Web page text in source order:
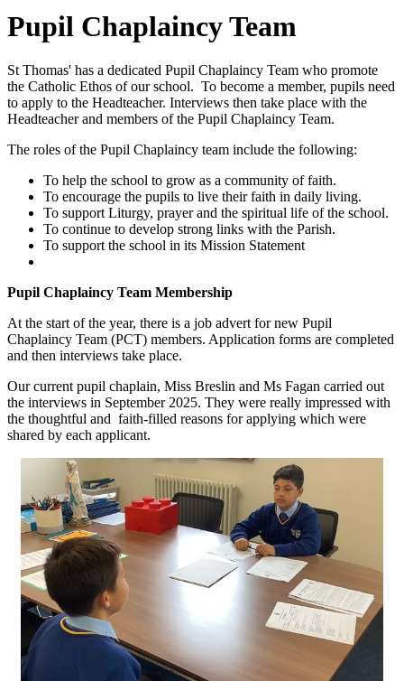
Pupil Chaplaincy Team
St Thomas' has a dedicated Pupil Chaplaincy Team who promote
the Catholic Ethos of our school. To become a member, pupils need
to apply to the Headteacher. Interviews then take place with the
Headteacher and members of the Pupil Chaplaincy Team.
The roles of the Pupil Chaplaincy team include the following:
To help the school to grow as a community of faith.
To encourage the pupils to live their faith in daily living.
To support Liturgy, prayer and the spiritual life of the school.
To continue to develop strong links with the Parish.
To support the school in its Mission Statement
Pupil Chaplaincy Team Membership
At the start of the year, there is a job advert for new Pupil
Chaplaincy Team (PCT) members. Application forms are completed
and then interviews take place.
Our current pupil chaplain, Miss Breslin and Ms Fagan carried out
the interviews in September 2025. They were really impressed with
the thoughtful and faith-filled reasons for applying which were
shared by each applicant.